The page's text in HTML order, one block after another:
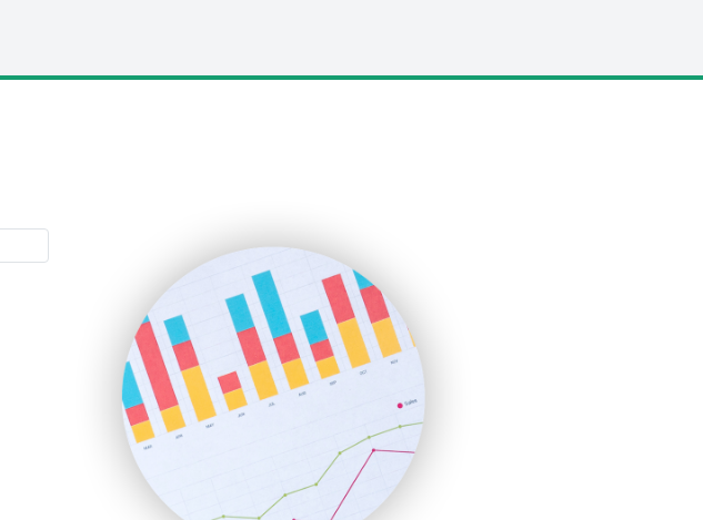
SmallBusinessUpdate
SmallSiteNews
SmallWebBusiness
WebProBusiness
WebsiteNotes